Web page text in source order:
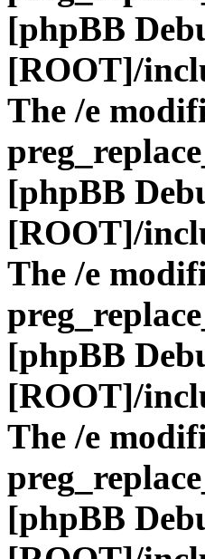
[phpBB
[ROOT]/
The /e
[phpBB
[ROOT]/
The /e
[phpBB
[ROOT]/
The /e
[phpBB